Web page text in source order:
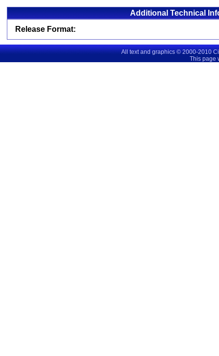
Additional Technical
Release Format:
All text and graphics © 2000-2010
This page